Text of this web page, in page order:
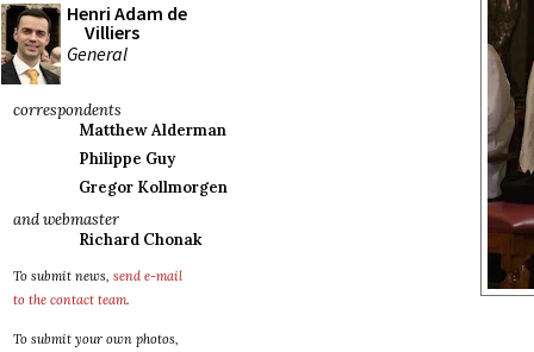
Henri Adam de
Villiers
General
correspondents
Matthew Alderman
Philippe Guy
Gregor Kollmorgen
and webmaster
Richard Chonak
To submit news, send e-mail
to the contact team.
To submit your own photos,